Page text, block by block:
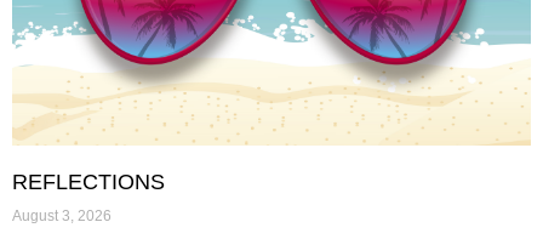
REFLECTIONS
August 3, 2026